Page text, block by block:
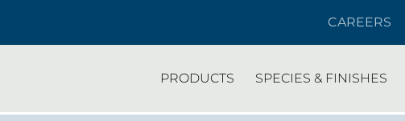
CAREERS
PRODUCTS SPECIES & FINISHES